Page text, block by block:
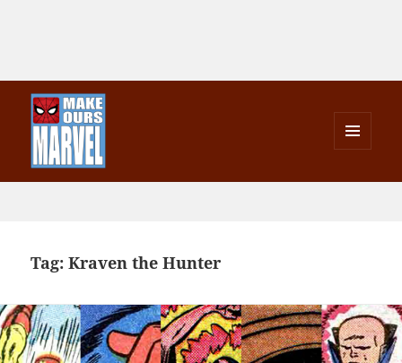
WIDGETS
Tag:Kraven the Hunter